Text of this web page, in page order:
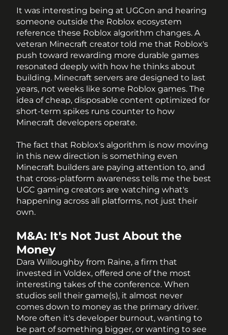
It was interesting being at UGCon and hearing
someone outside the Roblox ecosystem
reference these Roblox algorithm changes. A
veteran Minecraft creator told me that Roblox's
push toward rewarding more durable games
resonated deeply with how he thinks about
building. Minecraft servers are designed to last
years, not weeks like some Roblox games. The
idea of cheap, disposable content optimized for
short-term spikes runs counter to how
Minecraft developers operate.
The fact that Roblox's algorithm is now moving
in this new direction is something even
Minecraft builders are paying attention to, and
that cross-platform awareness tells me the best
UGC gaming creators are watching what's
happening across all platforms, not just their
own.
M&A: It's Not Just About the
Money
Dara Willoughby from Raine, a firm that
invested in Voldex, offered one of the most
interesting takes of the conference. When
studios sell their game(s), it almost never
comes down to money as the primary driver.
More often it's developer burnout, wanting to
be part of something bigger, or wanting to see